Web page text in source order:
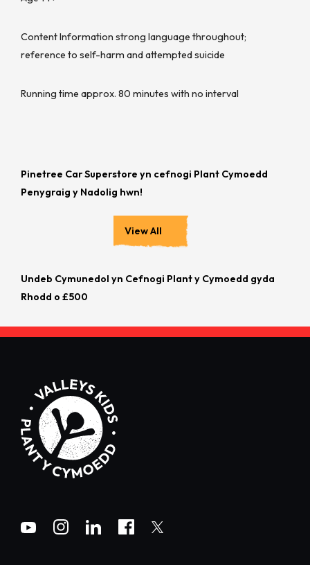
Content Information strong language throughout;
reference to self-harm and attempted suicide
Running time approx. 80 minutes with no interval
Pinetree Car Superstore yn cefnogi Plant Cymoedd
Penygraig y Nadolig hwn!
View All
Undeb Cymunedol yn Cefnogi Plant y Cymoedd gyda
Rhodd o £500